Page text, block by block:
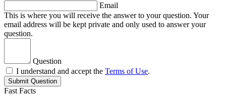
Email
This is where you will receive the answer to your question. Your
email address will be kept private and only used to answer your
question.
Question
I understand and accept the Terms of Use.
Submit Question
Fast Facts